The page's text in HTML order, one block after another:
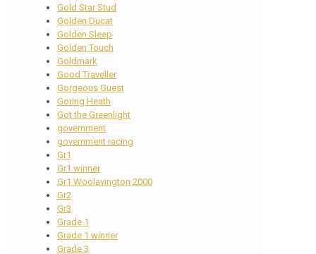
Gold Star Stud
Golden Ducat
Golden Sleep
Golden Touch
Goldmark
Good Traveller
Gorgeous Guest
Goring Heath
Got the Greenlight
government
government racing
Gr1
Gr1 winner
Gr1 Woolavington 2000
Gr2
Gr3
Grade 1
Grade 1 winner
Grade 3